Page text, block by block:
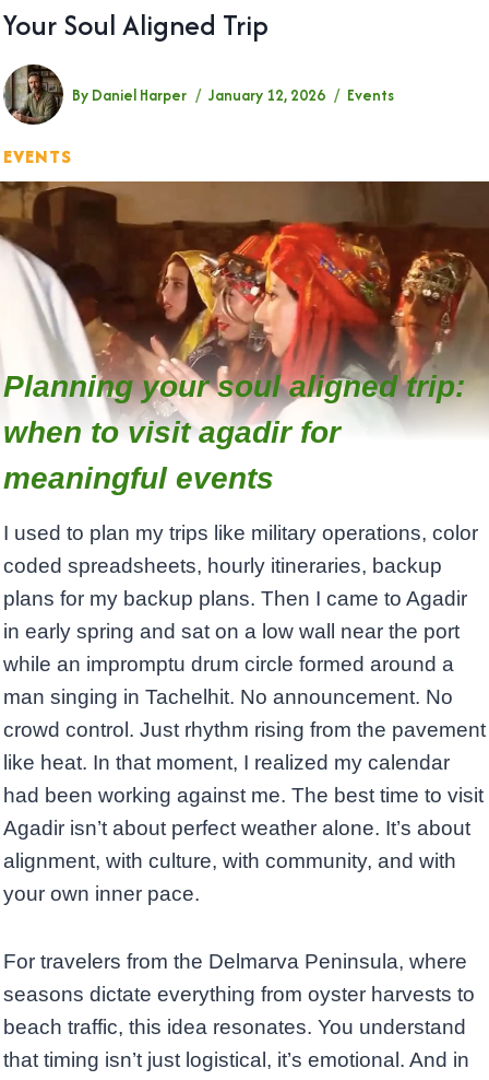
Your Soul Aligned Trip
By Daniel Harper January 12, 2026 Events
EVENTS
Planning your soul aligned trip:
when to visit agadir for
meaningful events
I used to plan my trips like military operations, color
coded spreadsheets, hourly itineraries, backup
plans for my backup plans. Then I came to Agadir
in early spring and sat on a low wall near the port
while an impromptu drum circle formed around a
man singing in Tachelhit. No announcement. No
crowd control. Just rhythm rising from the pavement
like heat. In that moment, I realized my calendar
had been working against me. The best time to visit
Agadir isn’t about perfect weather alone. It’s about
alignment, with culture, with community, and with
your own inner pace.
For travelers from the Delmarva Peninsula, where
seasons dictate everything from oyster harvests to
beach traffic, this idea resonates. You understand
that timing isn’t just logistical, it’s emotional. And in